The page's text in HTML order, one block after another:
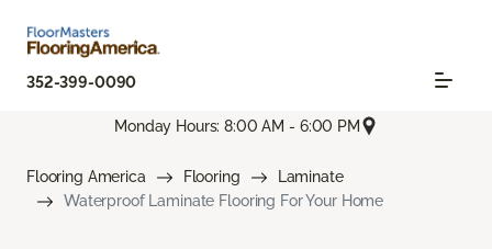
352-399-0090
Monday Hours: 8:00 AM - 6:00 PM
Flooring America Flooring
Laminate
Waterproof Laminate Flooring For Your Home